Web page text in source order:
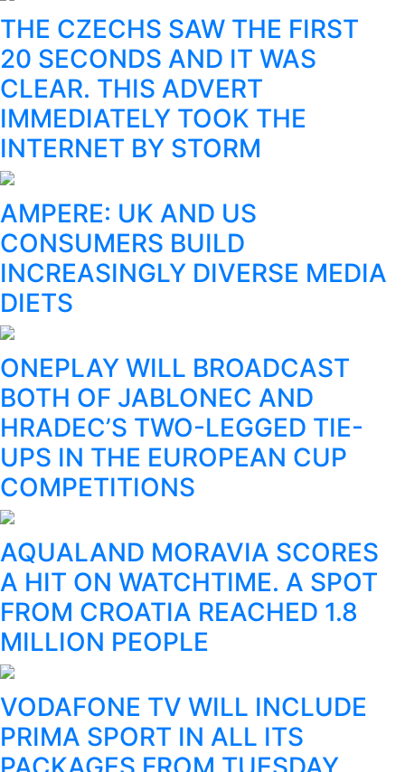
THE CZECHS SAW THE FIRST
20 SECONDS AND IT WAS
CLEAR. THIS ADVERT
IMMEDIATELY TOOK THE
INTERNET BY STORM
AMPERE: UK AND US
CONSUMERS BUILD
INCREASINGLY DIVERSE MEDIA
DIETS
ONEPLAY WILL BROADCAST
BOTH OF JABLONEC AND
HRADEC’S TWO-LEGGED TIE-
UPS IN THE EUROPEAN CUP
COMPETITIONS
AQUALAND MORAVIA SCORES
A HIT ON WATCHTIME. A SPOT
FROM CROATIA REACHED 1.8
MILLION PEOPLE
VODAFONE TV WILL INCLUDE
PRIMA SPORT IN ALL ITS